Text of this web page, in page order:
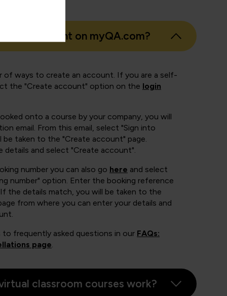
an account on myQA.com?
of ways to create an account. If you are a self-
the "Create account" option on the login
onto a course by your company, you will
email. From this email, select "Sign into
be taken to the "Create account" page.
details and select "Create account".
number you can also go here and select
number" option. Enter the booking reference
If the details match, you will be taken to the
from where you can enter your details and
to frequently asked questions in our FAQs:
page.
classroom courses work?